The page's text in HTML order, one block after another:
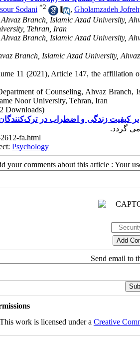
Sodani *2 , Gholamzadeh Jofreh
Branch, Islamic Azad University,
Tehran, Iran
Branch, Islamic Azad University,
Branch, Islamic Azad University,
11 (2021), Article 147, the affiliation
of Counseling, Ahvaz
Noor University, Tehran, Iran
Downloads)
کیفیت زندگی و اضطراب در
fa.html
Psychology
your comments about this article : Your
Send email to
This work is licensed under a Creative